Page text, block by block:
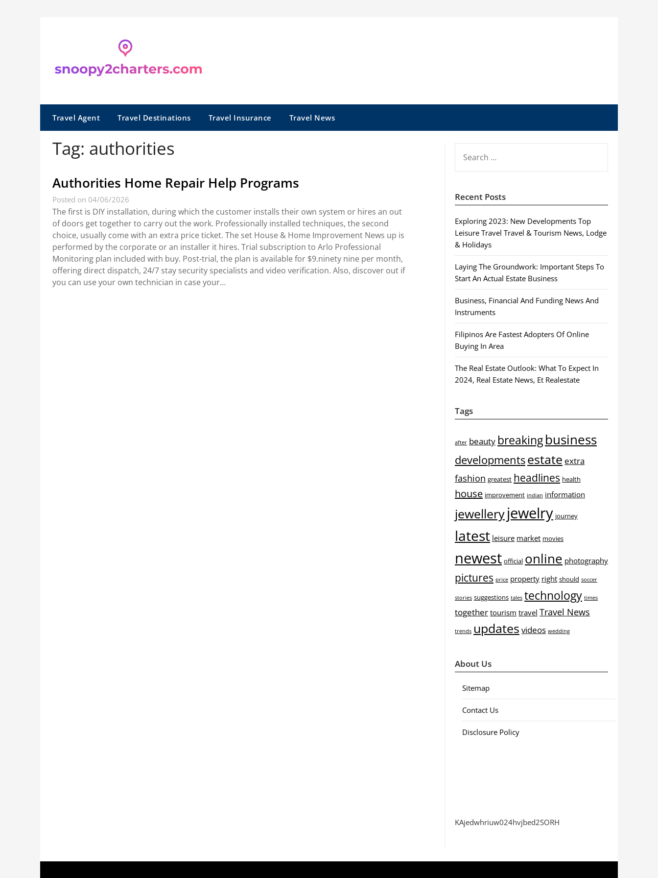
Travel Agent Travel Destinations Travel Insurance Travel News
Tag: authorities
Authorities Home Repair Help Programs
Posted on 04/06/2026
The first is DIY installation, during which the customer installs their own system or hires an out
of doors get together to carry out the work. Professionally installed techniques, the second
choice, usually come with an extra price ticket. The set House & Home Improvement News up is
performed by the corporate or an installer it hires. Trial subscription to Arlo Professional
Monitoring plan included with buy. Post-trial, the plan is available for $9.ninety nine per month,
offering direct dispatch, 24/7 stay security specialists and video verification. Also, discover out if
you can use your own technician in case your…
FOR:
Recent Posts
Exploring 2023: New Developments Top
Leisure Travel Travel & Tourism News, Lodge
& Holidays
Laying The Groundwork: Important Steps To
Start An Actual Estate Business
Business, Financial And Funding News And
Instruments
Filipinos Are Fastest Adopters Of Online
Buying In Area
The Real Estate Outlook: What To Expect In
2024, Real Estate News, Et Realestate
Tags
after beauty breakingbusiness
developmentsestate extra
fashion greatest headlines health
house improvement indian information
jewelleryjewelry journey
latest leisure market movies
newest official online photography
pictures price property right should soccer
stories suggestions tales technology times
together tourism travel Travel News
trends updates videos wedding
About Us
Sitemap
Contact Us
Disclosure Policy
KAjedwhriuw024hvjbed2SORH